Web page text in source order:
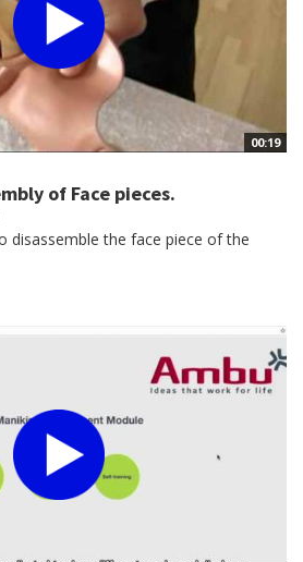
00:19
of Face pieces.
disassemble the face piece of the